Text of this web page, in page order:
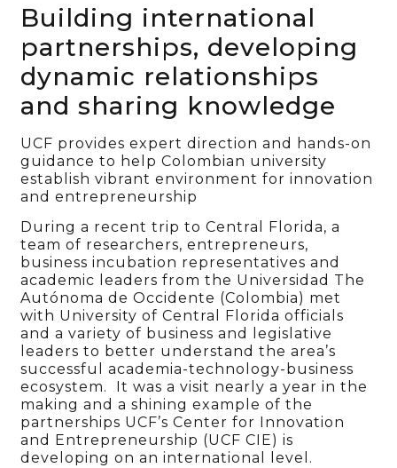
Building international
partnerships, developing
dynamic relationships
and sharing knowledge
UCF provides expert direction and hands-on
guidance to help Colombian university
establish vibrant environment for innovation
and entrepreneurship
During a recent trip to Central Florida, a
team of researchers, entrepreneurs,
business incubation representatives and
academic leaders from the Universidad The
Autónoma de Occidente (Colombia) met
with University of Central Florida officials
and a variety of business and legislative
leaders to better understand the area’s
successful academia-technology-business
ecosystem. It was a visit nearly a year in the
making and a shining example of the
partnerships UCF’s Center for Innovation
and Entrepreneurship (UCF CIE) is
developing on an international level.